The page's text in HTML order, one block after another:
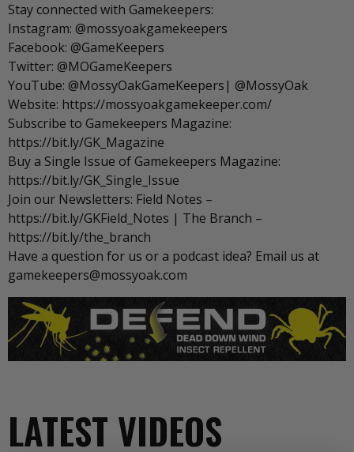
Stay connected with Gamekeepers:
Instagram: @mossyoakgamekeepers
Facebook: @GameKeepers
Twitter: @MOGameKeepers
YouTube: @MossyOakGameKeepers| @MossyOak
Website: https://mossyoakgamekeeper.com/
Subscribe to Gamekeepers Magazine:
https://bit.ly/GK_Magazine
Buy a Single Issue of Gamekeepers Magazine:
https://bit.ly/GK_Single_Issue
Join our Newsletters: Field Notes –
https://bit.ly/GKField_Notes | The Branch –
https://bit.ly/the_branch
Have a question for us or a podcast idea? Email us at
gamekeepers@mossyoak.com
LATEST VIDEOS